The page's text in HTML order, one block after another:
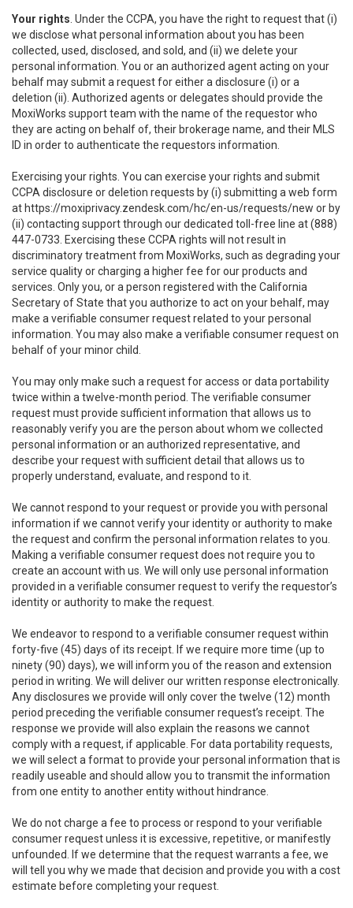
Your rights . Under the CCPA, you have the right to request that (i)
we disclose what personal information about you has been
collected, used, disclosed, and sold, and (ii) we delete your
personal information. You or an authorized agent acting on your
behalf may submit a request for either a disclosure (i) or a
deletion (ii). Authorized agents or delegates should provide the
MoxiWorks support team with the name of the requestor who
they are acting on behalf of, their brokerage name, and their MLS
ID in order to authenticate the requestors information.
Exercising your rights. You can exercise your rights and submit
CCPA disclosure or deletion requests by (i) submitting a web form
at https://moxiprivacy.zendesk.com/hc/en-us/requests/new or by
(ii) contacting support through our dedicated toll-free line at (888)
447-0733. Exercising these CCPA rights will not result in
discriminatory treatment from MoxiWorks, such as degrading your
service quality or charging a higher fee for our products and
services. Only you, or a person registered with the California
Secretary of State that you authorize to act on your behalf, may
make a verifiable consumer request related to your personal
information. You may also make a verifiable consumer request on
behalf of your minor child.
You may only make such a request for access or data portability
twice within a twelve-month period. The verifiable consumer
request must provide sufficient information that allows us to
reasonably verify you are the person about whom we collected
personal information or an authorized representative, and
describe your request with sufficient detail that allows us to
properly understand, evaluate, and respond to it.
We cannot respond to your request or provide you with personal
information if we cannot verify your identity or authority to make
the request and confirm the personal information relates to you.
Making a verifiable consumer request does not require you to
create an account with us. We will only use personal information
provided in a verifiable consumer request to verify the requestor’s
identity or authority to make the request.
We endeavor to respond to a verifiable consumer request within
forty-five (45) days of its receipt. If we require more time (up to
ninety (90) days), we will inform you of the reason and extension
period in writing. We will deliver our written response electronically.
Any disclosures we provide will only cover the twelve (12) month
period preceding the verifiable consumer request’s receipt. The
response we provide will also explain the reasons we cannot
comply with a request, if applicable. For data portability requests,
we will select a format to provide your personal information that is
readily useable and should allow you to transmit the information
from one entity to another entity without hindrance.
We do not charge a fee to process or respond to your verifiable
consumer request unless it is excessive, repetitive, or manifestly
unfounded. If we determine that the request warrants a fee, we
will tell you why we made that decision and provide you with a cost
estimate before completing your request.